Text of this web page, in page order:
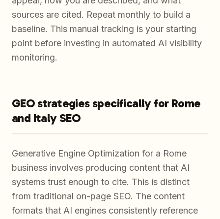
sources are cited. Repeat monthly to build a
baseline. This manual tracking is your starting
point before investing in automated AI visibility
monitoring.
GEO strategies specifically for Rome
and Italy SEO
Generative Engine Optimization for a Rome
business involves producing content that AI
systems trust enough to cite. This is distinct
from traditional on-page SEO. The content
formats that AI engines consistently reference